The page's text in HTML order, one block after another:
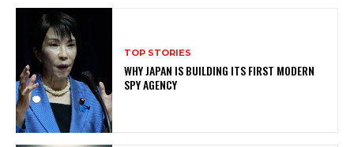
TOP STORIES
WHY JAPAN IS BUILDING ITS FIRST MODERN
SPY AGENCY